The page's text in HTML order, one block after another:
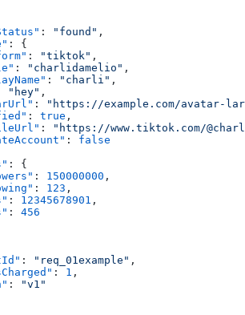
: "found" ,
: {
: "tiktok" ,
: "charlidamelio" ,
: "charli" ,
"hey" ,
:
"https://example.com/avatar-
: true ,
:
"https://www.tiktok.com/
: false
: {
: 150000000 ,
: 123 ,
: 12345678901 ,
: 456
: "req_01example" ,
: 1 ,
:
"v1"